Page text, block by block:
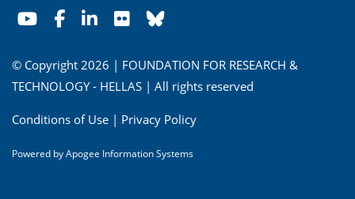
© Copyright 2026 | FOUNDATION FOR RESEARCH &
TECHNOLOGY - HELLAS | All rights reserved
Conditions of Use | Privacy Policy
Powered byApogee Information Systems